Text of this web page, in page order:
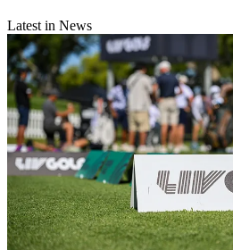
Latest in News